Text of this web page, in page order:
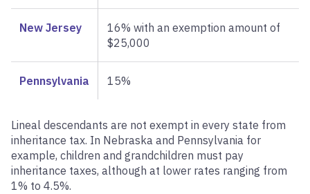
New Jersey
16% with an exemption amount of
$25,000
Pennsylvania 15%
Lineal descendants are not exempt in every state from
inheritance tax. In Nebraska and Pennsylvania for
example, children and grandchildren must pay
inheritance taxes, although at lower rates ranging from
1% to 4.5%.